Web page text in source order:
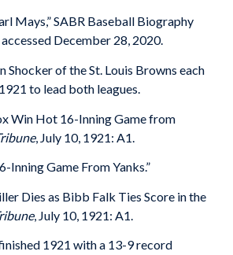
Mays,” SABR Baseball Biography
December 28, 2020.
Shocker of the St. Louis Browns each
to lead both leagues.
Win Hot 16-Inning Game from
, July 10, 1921: A1.
Inning Game From Yanks.”
Dies as Bibb Falk Ties Score in the
, July 10, 1921: A1.
1921 with a 13-9 record